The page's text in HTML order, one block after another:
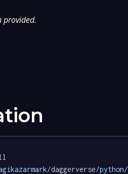
provided.
daggerverse/python/